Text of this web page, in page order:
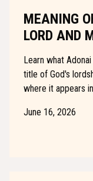
MEANING
LORD AND
Learn what
title of God's
where it appears
June 16, 2026